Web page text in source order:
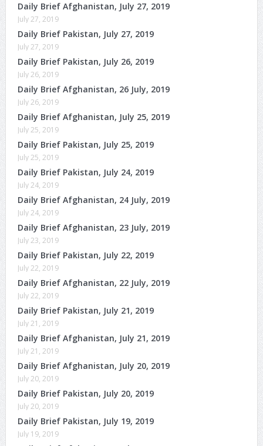
Daily Brief Afghanistan, July 27, 2019
July 27, 2019
Daily Brief Pakistan, July 27, 2019
July 27, 2019
Daily Brief Pakistan, July 26, 2019
July 26, 2019
Daily Brief Afghanistan, 26 July, 2019
July 26, 2019
Daily Brief Afghanistan, July 25, 2019
July 25, 2019
Daily Brief Pakistan, July 25, 2019
July 25, 2019
Daily Brief Pakistan, July 24, 2019
July 24, 2019
Daily Brief Afghanistan, 24 July, 2019
July 24, 2019
Daily Brief Afghanistan, 23 July, 2019
July 23, 2019
Daily Brief Pakistan, July 22, 2019
July 22, 2019
Daily Brief Afghanistan, 22 July, 2019
July 22, 2019
Daily Brief Pakistan, July 21, 2019
July 21, 2019
Daily Brief Afghanistan, July 21, 2019
July 21, 2019
Daily Brief Afghanistan, July 20, 2019
July 20, 2019
Daily Brief Pakistan, July 20, 2019
July 20, 2019
Daily Brief Pakistan, July 19, 2019
July 19, 2019